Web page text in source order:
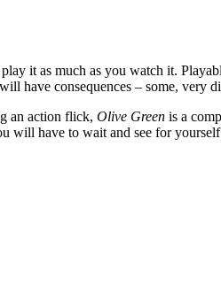
it as much as you watch it.
have consequences – some, very
an action flick, Olive Green is a
have to wait and see for